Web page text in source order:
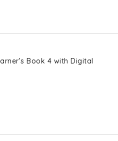
Book 4 with Digital